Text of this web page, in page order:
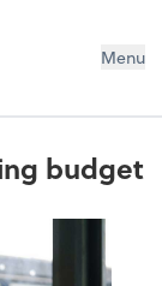
Menu
budget